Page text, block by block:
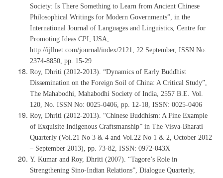
Society: Is There Something to Learn from Ancient Chinese
Philosophical Writings for Modern Governments”, in the
International Journal of Languages and Linguistics, Centre for
Promoting Ideas CPI, USA,
http://ijllnet.com/journal/index/2121, 22 September, ISSN No:
2374-8850, pp. 15-29
Roy, Dhriti (2012-2013). “Dynamics of Early Buddhist
Dissemination on the Foreign Soil of China: A Critical Study”,
The Mahabodhi, Mahabodhi Society of India, 2557 B.E. Vol.
120, No. ISSN No: 0025-0406, pp. 12-18, ISSN: 0025-0406
Roy, Dhriti (2012-2013). “Chinese Buddhism: A Fine Example
of Exquisite Indigenous Craftsmanship” in The Visva-Bharati
Quarterly (Vol.21 No 3 & 4 and Vol.22 No 1 & 2, October 2012
– September 2013), pp. 73-82, ISSN: 0972-043X
Y. Kumar and Roy, Dhriti (2007). “Tagore’s Role in
Strengthening Sino-Indian Relations”, Dialogue Quarterly,